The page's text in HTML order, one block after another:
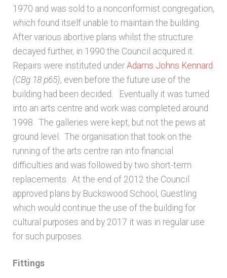
1970 and was sold to a nonconformist congregation,
which found itself unable to maintain the building.
After various abortive plans whilst the structure
decayed further, in 1990 the Council acquired it.
Repairs were instituted under Adams Johns Kennard
(CBg 18 p65), even before the future use of the
building had been decided. Eventually it was turned
into an arts centre and work was completed around
1998. The galleries were kept, but not the pews at
ground level. The organisation that took on the
running of the arts centre ran into financial
difficulties and was followed by two short-term
replacements. At the end of 2012 the Council
approved plans by Buckswood School, Guestling
which would continue the use of the building for
cultural purposes and by 2017 it was in regular use
for such purposes.
Fittings